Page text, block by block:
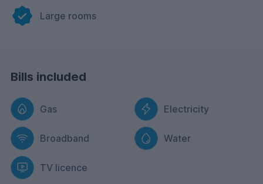
Large rooms
Bills included
Gas Electricity
Broadband Water
TV licence